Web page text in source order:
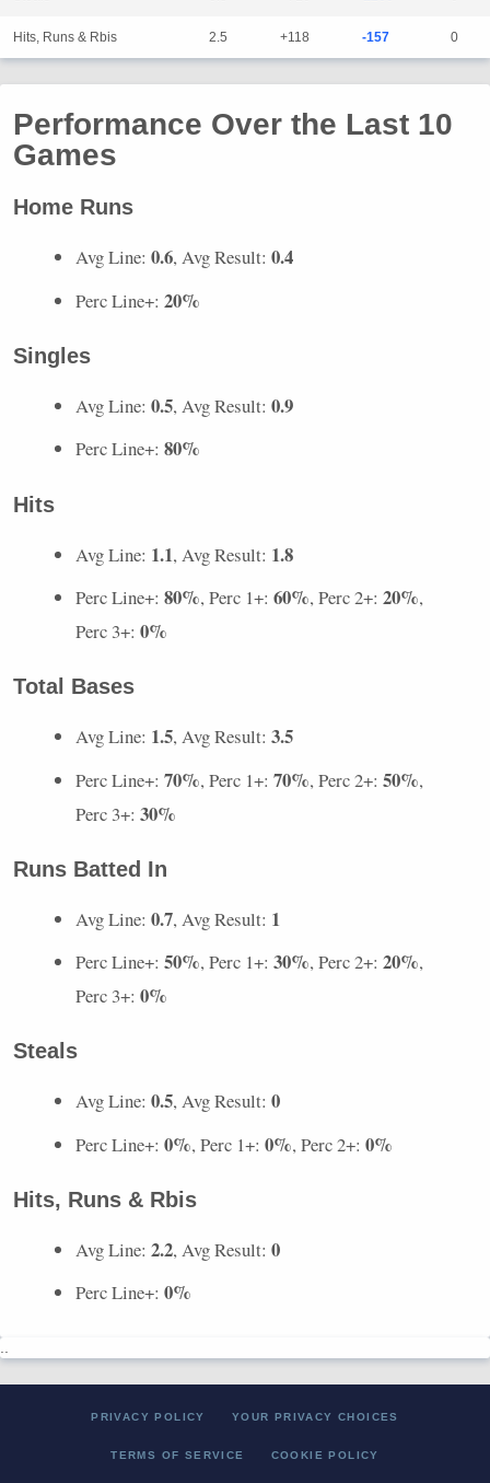
Hits, Runs & Rbis 2.5 +118 -157 0
Performance Over the Last 10
Games
Home Runs
Avg Line: 0.6, Avg Result: 0.4
Perc Line+: 20%
Singles
Avg Line: 0.5, Avg Result: 0.9
Perc Line+: 80%
Hits
Avg Line: 1.1, Avg Result: 1.8
Perc Line+: 80%, Perc 1+: 60%, Perc 2+: 20%,
Perc 3+: 0%
Total Bases
Avg Line: 1.5, Avg Result: 3.5
Perc Line+: 70%, Perc 1+: 70%, Perc 2+: 50%,
Perc 3+: 30%
Runs Batted In
Avg Line: 0.7, Avg Result: 1
Perc Line+: 50%, Perc 1+: 30%, Perc 2+: 20%,
Perc 3+: 0%
Steals
Avg Line: 0.5, Avg Result: 0
Perc Line+: 0%, Perc 1+: 0%, Perc 2+: 0%
Hits, Runs & Rbis
Avg Line: 2.2, Avg Result: 0
Perc Line+: 0%
PRIVACY POLICY YOUR PRIVACY CHOICES
TERMS OF SERVICE COOKIE POLICY